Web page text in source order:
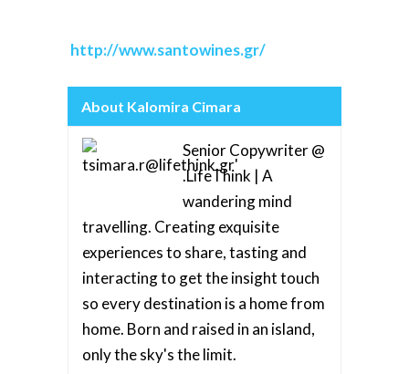
http://www.santowines.gr/
About Kalomira Cimara
Senior Copywriter @
.LifeThink | A
wandering mind
travelling. Creating exquisite
experiences to share, tasting and
interacting to get the insight touch
so every destination is a home from
home. Born and raised in an island,
only the sky's the limit.